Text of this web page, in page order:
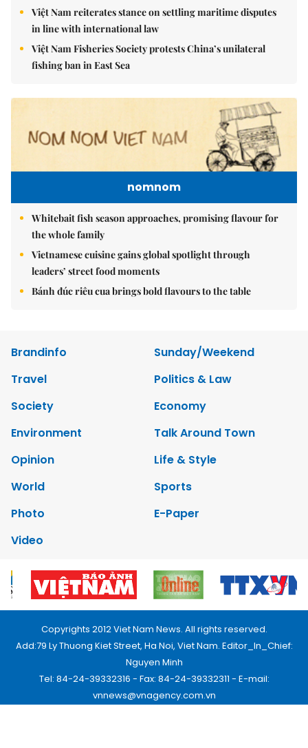
Việt Nam reiterates stance on settling maritime disputes
in line with international law
Việt Nam Fisheries Society protests China’s unilateral
fishing ban in East Sea
nomnom
Whitebait fish season approaches, promising flavour for
the whole family
Vietnamese cuisine gains global spotlight through
leaders’ street food moments
Bánh đúc riêu cua brings bold flavours to the table
Brandinfo
Sunday/Weekend
Travel
Politics & Law
Society
Economy
Environment
Talk Around Town
Opinion
Life & Style
World
Sports
Photo
E-Paper
Video
Copyrights 2012 Viet Nam News. All rights reserved.
Add:79 Ly Thuong Kiet Street, Ha Noi, Viet Nam. Editor_In_Chief:
Nguyen Minh
Tel: 84-24-39332316 - Fax: 84-24-39332311 - E-mail:
vnnews@vnagency.com.vn